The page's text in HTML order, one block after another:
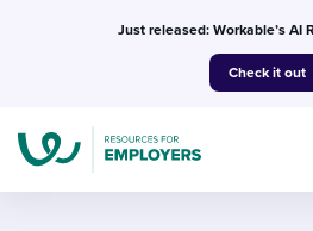
Just released: Workable’s AI
Check it out